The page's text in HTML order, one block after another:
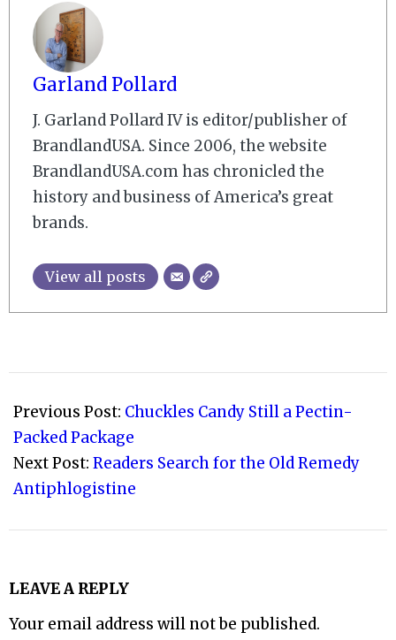
Garland Pollard
J. Garland Pollard IV is editor/publisher of
BrandlandUSA. Since 2006, the website
BrandlandUSA.com has chronicled the
history and business of America’s great
brands.
View all posts
07-
21
Previous Post: Chuckles Candy Still a Pectin-
Packed Package
Next Post: Readers Search for the Old Remedy
Antiphlogistine
LEAVE A REPLY
Your email address will not be published.